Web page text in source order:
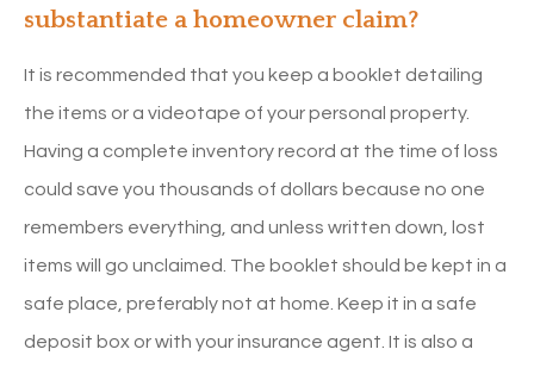
substantiate a homeowner claim?
It is recommended that you keep a booklet detailing
the items or a videotape of your personal property.
Having a complete inventory record at the time of loss
could save you thousands of dollars because no one
remembers everything, and unless written down, lost
items will go unclaimed. The booklet should be kept in a
safe place, preferably not at home. Keep it in a safe
deposit box or with your insurance agent. It is also a